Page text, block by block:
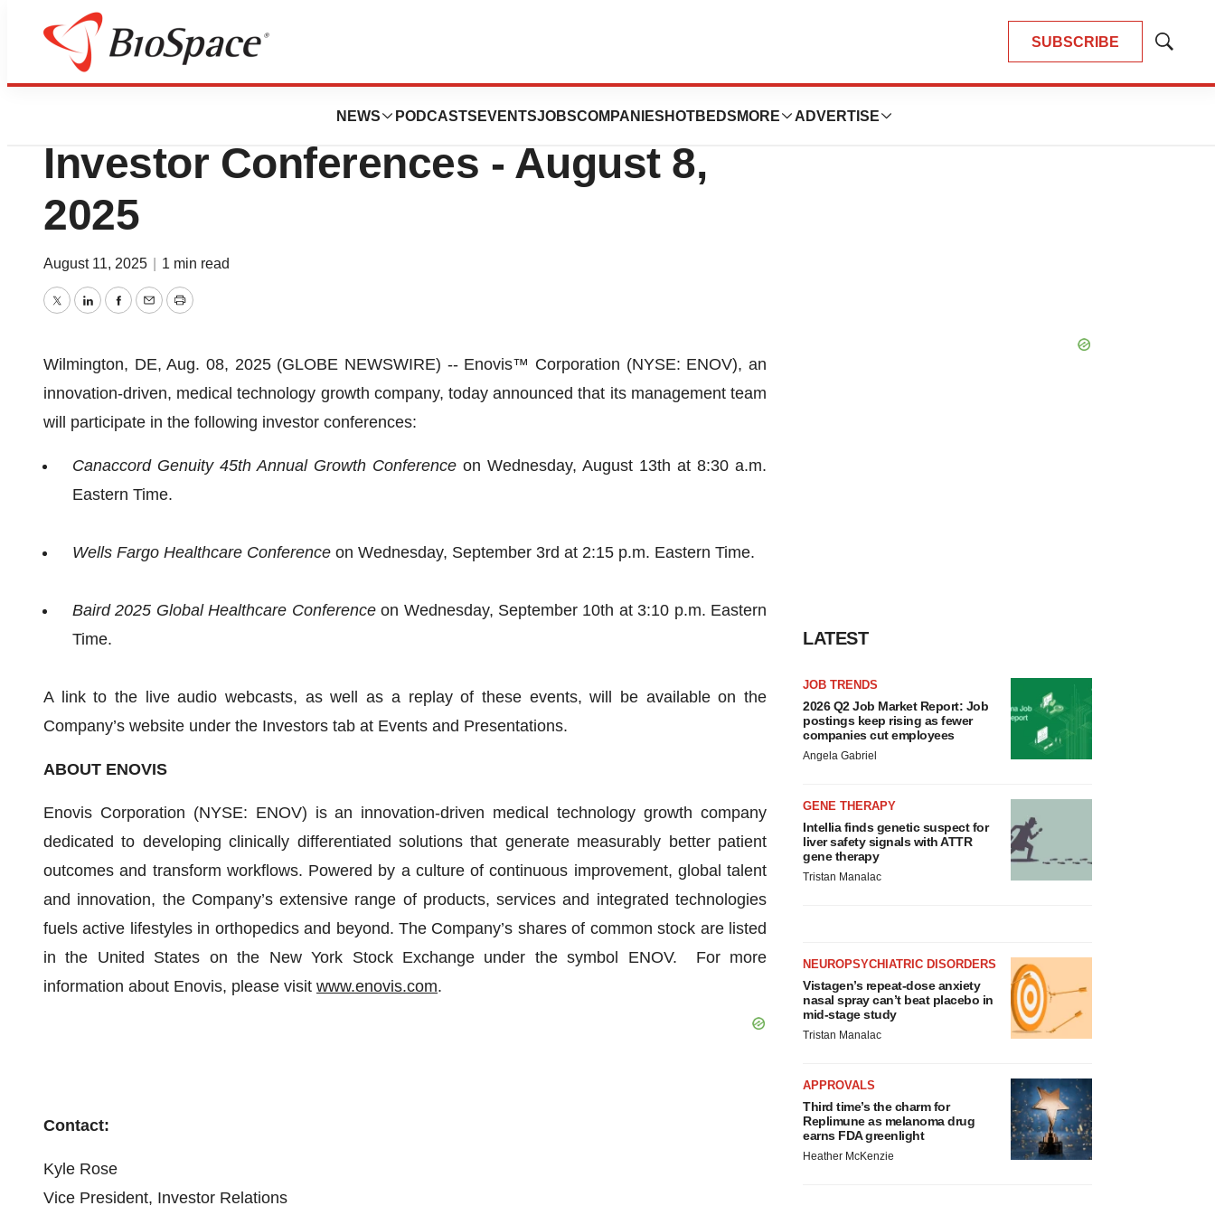
SUBSCRIBE
Show
NEWS PODCASTS EVENTSJOBSCOMPANIES HOTBEDS MORE ADVERTISE
Press Releases
Enovis to Participate in Upcoming
Investor Conferences - August 8,
2025
August 11, 2025 1 min read
TwitterLinkedInFacebook
EmailPrint
Wilmington, DE, Aug. 08, 2025 (GLOBE NEWSWIRE) -- Enovis™ Corporation (NYSE: ENOV), an
innovation-driven, medical technology growth company, today announced that its management team
will participate in the following investor conferences:
Canaccord Genuity 45th Annual Growth Conference on Wednesday, August 13th at 8:30 a.m.
Eastern Time.
Wells Fargo Healthcare Conference on Wednesday, September 3rd at 2:15 p.m. Eastern Time.
Baird 2025 Global Healthcare Conferenceon Wednesday, September 10th at 3:10 p.m. Eastern
Time.
A link to the live audio webcasts, as well as a replay of these events, will be available on the
Company’s website under the Investors tab at Events and Presentations.
ABOUT ENOVIS
Enovis Corporation (NYSE: ENOV) is an innovation-driven medical technology growth company
dedicated to developing clinically differentiated solutions that generate measurably better patient
outcomes and transform workflows. Powered by a culture of continuous improvement, global talent
and innovation, the Company’s extensive range of products, services and integrated technologies
fuels active lifestyles in orthopedics and beyond. The Company’s shares of common stock are listed
in the United States on the New York Stock Exchange under the symbol ENOV. For more
information about Enovis, please visit www.enovis.com.
Contact:
Kyle Rose
Vice President, Investor Relations
LATEST
JOB TRENDS
2026 Q2 Job Market Report: Job
postings keep rising as fewer
companies cut employees
Angela Gabriel
GENE THERAPY
Intellia finds genetic suspect for
liver safety signals with ATTR
gene therapy
Tristan Manalac
NEUROPSYCHIATRIC DISORDERS
Vistagen’s repeat-dose anxiety
nasal spray can’t beat placebo in
mid-stage study
Tristan Manalac
APPROVALS
Third time’s the charm for
Replimune as melanoma drug
earns FDA greenlight
Heather McKenzie